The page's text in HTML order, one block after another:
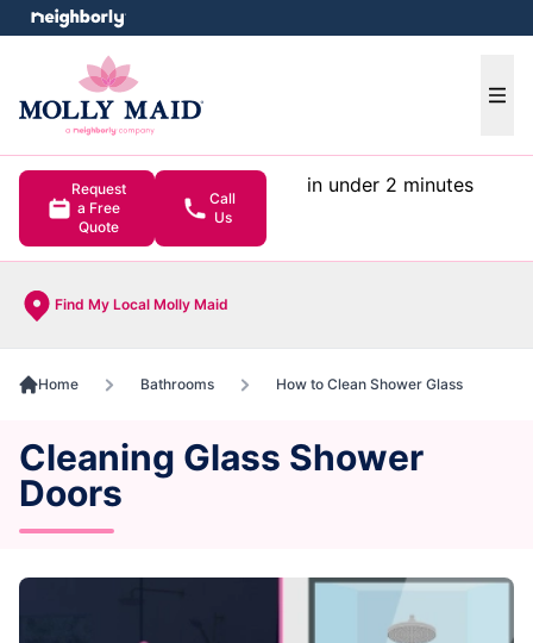
Request
a Free
Quote
Call
Us
in under 2 minutes
Find My Local Molly Maid
menu
Home Bathrooms How to Clean Shower Glass
Cleaning Glass Shower
Doors